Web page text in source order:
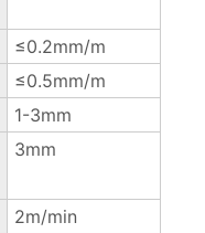
≤0.2mm/m
≤0.5mm/m
1-3mm
3mm
2m/min